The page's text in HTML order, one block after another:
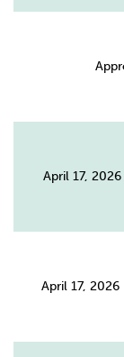
April 17,
April 17, 2026